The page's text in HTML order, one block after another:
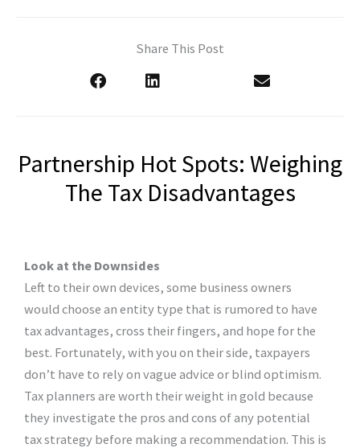
Share This Post
Partnership Hot Spots: Weighing
The Tax Disadvantages
Look at the Downsides
Left to their own devices, some business owners
would choose an entity type that is rumored to have
tax advantages, cross their fingers, and hope for the
best. Fortunately, with you on their side, taxpayers
don’t have to rely on vague advice or blind optimism.
Tax planners are worth their weight in gold because
they investigate the pros and cons of any potential
tax strategy before making a recommendation. This is